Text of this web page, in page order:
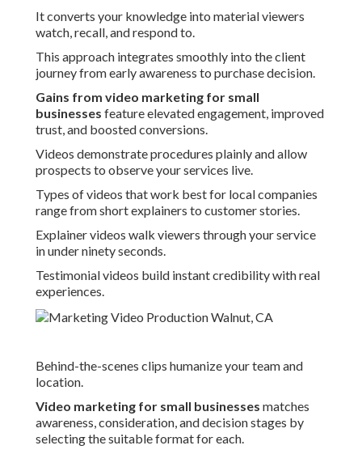
It converts your knowledge into material viewers
watch, recall, and respond to.
This approach integrates smoothly into the client
journey from early awareness to purchase decision.
Gains from video marketing for small
businesses feature elevated engagement, improved
trust, and boosted conversions.
Videos demonstrate procedures plainly and allow
prospects to observe your services live.
Types of videos that work best for local companies
range from short explainers to customer stories.
Explainer videos walk viewers through your service
in under ninety seconds.
Testimonial videos build instant credibility with real
experiences.
Behind-the-scenes clips humanize your team and
location.
Video marketing for small businesses matches
awareness, consideration, and decision stages by
selecting the suitable format for each.